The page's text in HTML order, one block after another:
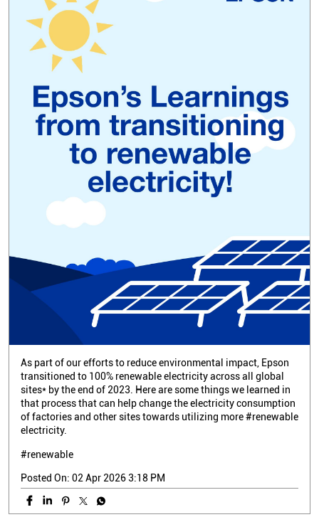
As part of our efforts to reduce environmental impact, Epson
transitioned to 100% renewable electricity across all global
sites* by the end of 2023. Here are some things we learned in
that process that can help change the electricity consumption
of factories and other sites towards utilizing more #renewable
electricity.
#renewable
Posted On: 02 Apr 2026 3:18 PM